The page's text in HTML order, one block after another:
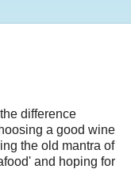
difference
a good wine
the old mantra of
and hoping for